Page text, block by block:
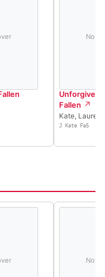
No
Unforgiven
Fallen
Kate, Lauren
J Kate Fa5
No